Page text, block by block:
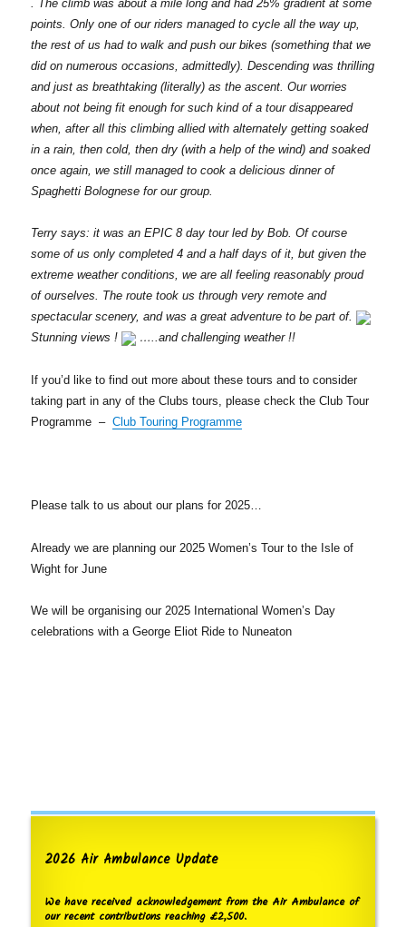
. The climb was about a mile long and had 25% gradient at some
points. Only one of our riders managed to cycle all the way up,
the rest of us had to walk and push our bikes (something that we
did on numerous occasions, admittedly). Descending was thrilling
and just as breathtaking (literally) as the ascent. Our worries
about not being fit enough for such kind of a tour disappeared
when, after all this climbing allied with alternately getting soaked
in a rain, then cold, then dry (with a help of the wind) and soaked
once again, we still managed to cook a delicious dinner of
Spaghetti Bolognese for our group.
Terry says: it was an EPIC 8 day tour led by Bob. Of course
some of us only completed 4 and a half days of it, but given the
extreme weather conditions, we are all feeling reasonably proud
of ourselves. The route took us through very remote and
spectacular scenery, and was a great adventure to be part of.
Stunning views !
…..and challenging weather !!
If you’d like to find out more about these tours and to consider
taking part in any of the Clubs tours, please check the Club Tour
Programme –Club Touring Programme
Please talk to us about our plans for 2025…
Already we are planning our 2025 Women’s Tour to the Isle of
Wight for June
We will be organising our 2025 International Women’s Day
celebrations with a George Eliot Ride to Nuneaton
2026 Air Ambulance Update
We have received acknowledgement from the Air Ambulance of
our recent contributions reaching £2,500.